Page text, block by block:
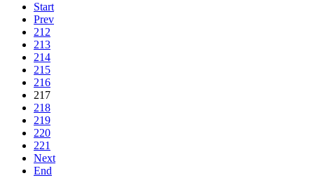
Start
Prev
212
213
214
215
216
217
218
219
220
221
Next
End